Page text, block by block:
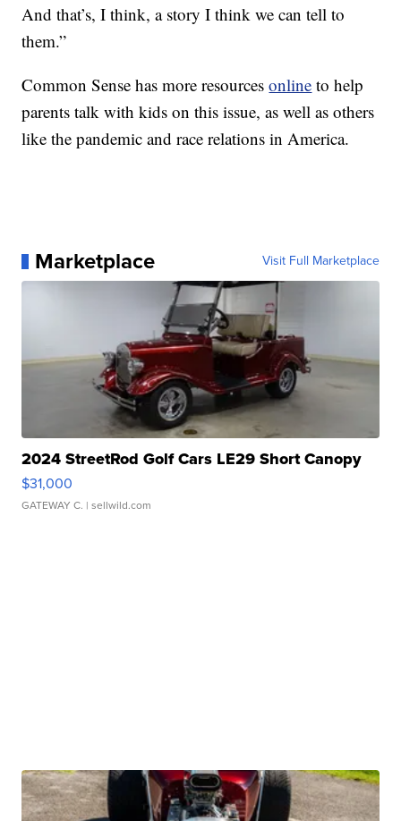
And that’s, I think, a story I think we can tell to
them.”
Common Sense has more resourcesonline to help
parents talk with kids on this issue, as well as others
like the pandemic and race relations in America.
Marketplace Visit Full Marketplace
2024 StreetRod Golf Cars LE29 Short Canopy
$31,000
GATEWAY C. | sellwild.com